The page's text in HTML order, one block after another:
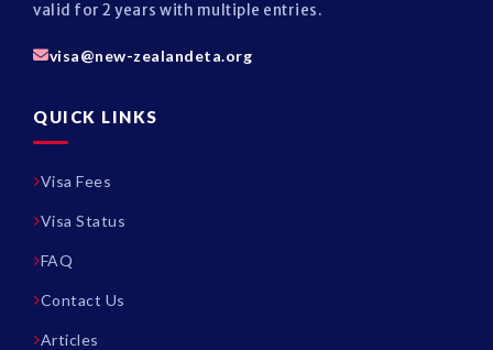
valid for 2 years with multiple entries.
visa@new-zealandeta.org
QUICK LINKS
Visa Fees
Visa Status
FAQ
Contact Us
Articles